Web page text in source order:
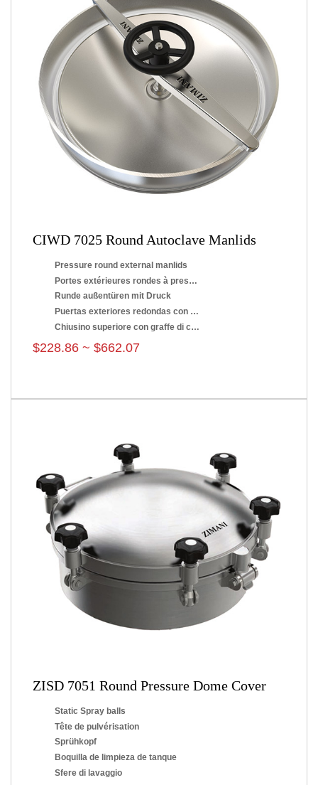
CIWD 7025 Round Autoclave Manlids
Pressure round external manlids
Portes extérieures rondes à pression
Runde außentüren mit Druck
Puertas exteriores redondas con presión
Chiusino superiore con graffe di chiusura
$228.86 ~ $662.07
ZISD 7051 Round Pressure Dome Cover
Static Spray balls
Tête de pulvérisation
Sprühkopf
Boquilla de limpieza de tanque
Sfere di lavaggio